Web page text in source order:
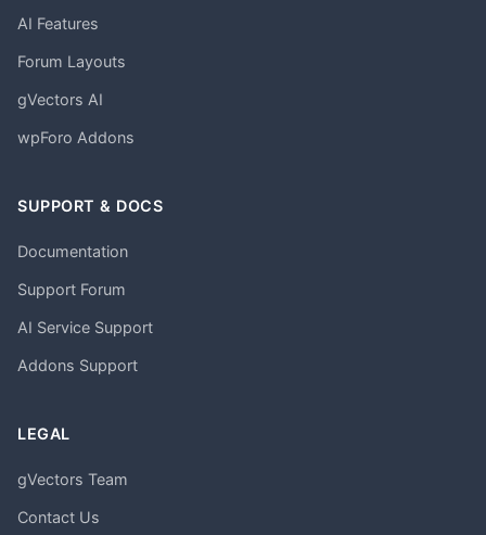
AI Features
Forum Layouts
gVectors AI
wpForo Addons
SUPPORT & DOCS
Documentation
Support Forum
AI Service Support
Addons Support
LEGAL
gVectors Team
Contact Us